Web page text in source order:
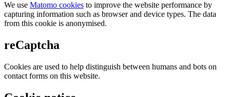
We use Matomo cookies to improve the website performance by
capturing information such as browser and device types. The data
from this cookie is anonymised.
reCaptcha
Cookies are used to help distinguish between humans and bots on
contact forms on this website.